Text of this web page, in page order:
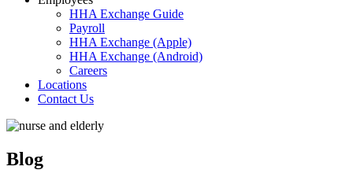
HHA Exchange Guide
Payroll
HHA Exchange (Apple)
HHA Exchange (Android)
Careers
Locations
Contact Us
Blog